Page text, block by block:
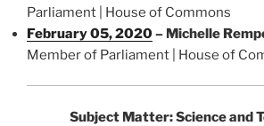
Parliament | House of Commons
February 05, 2020– Michelle
Member of Parliament | House of
Subject Matter: Science and